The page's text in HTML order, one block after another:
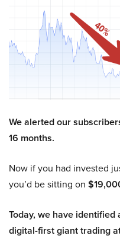
We alerted our
16 months.
Now if you had invested
you’d be sitting on
Today, we have
digital-first giant trading